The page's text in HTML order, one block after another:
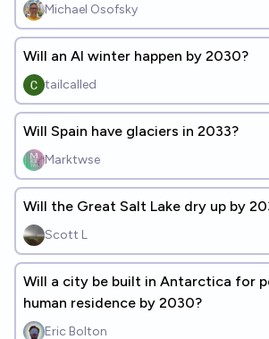
Michael Osofsky
Will an AI winter happen by 2030?
tailcalled
Will Spain have glaciers in 2033?
Marktwse
Will the Great Salt Lake dry up by
Scott L
Will a city be built in Antarctica for
human residence by 2030?
Eric Bolton